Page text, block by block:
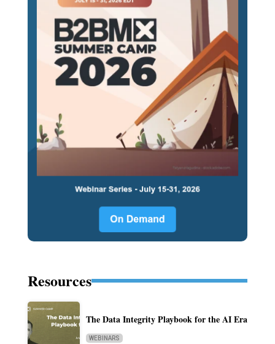
Resources
The Data Integrity Playbook for the AI Era
WEBINARS